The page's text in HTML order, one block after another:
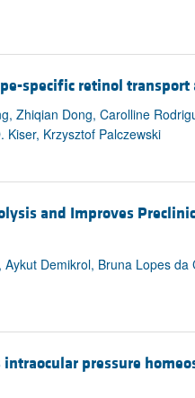
specific retinol
Zhiqian Dong, Carolline
Kiser, Krzysztof Palczewski
and Improves
Demikrol, Bruna Lopes da
pressure